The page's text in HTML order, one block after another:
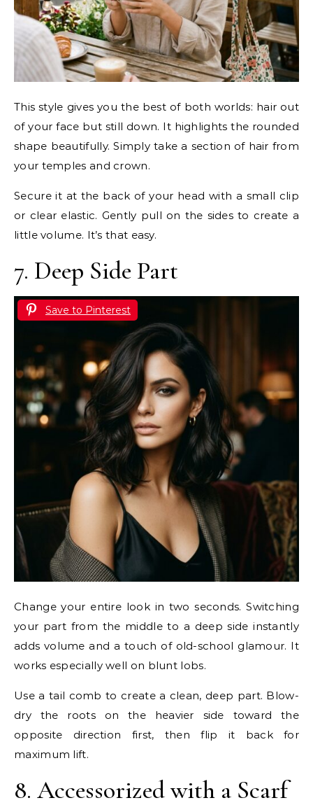
This style gives you the best of both worlds: hair out
of your face but still down. It highlights the rounded
shape beautifully. Simply take a section of hair from
your temples and crown.
Secure it at the back of your head with a small clip
or clear elastic. Gently pull on the sides to create a
little volume. It’s that easy.
7. Deep Side Part
Save to Pinterest
Change your entire look in two seconds. Switching
your part from the middle to a deep side instantly
adds volume and a touch of old-school glamour. It
works especially well on blunt lobs.
Use a tail comb to create a clean, deep part. Blow-
dry the roots on the heavier side toward the
opposite direction first, then flip it back for
maximum lift.
8. Accessorized with a Scarf